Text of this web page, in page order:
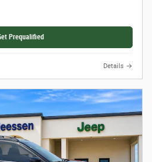
Prequalified
Details